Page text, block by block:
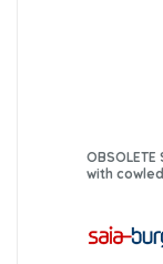
with